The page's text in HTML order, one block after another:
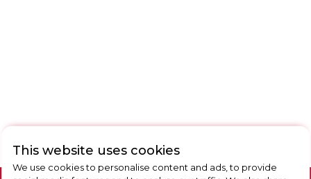
This website uses cookies
We use cookies to personalise content and ads, to provide